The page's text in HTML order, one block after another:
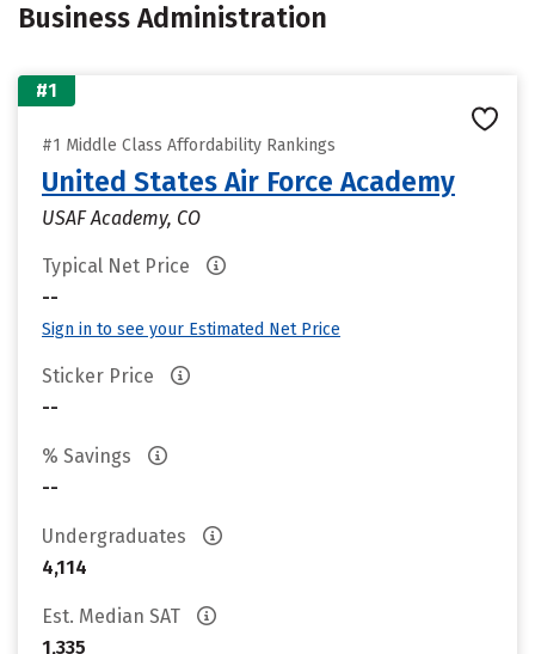
Business Administration
#1
#1 Middle Class Affordability Rankings
United States Air Force Academy
USAF Academy, CO
Typical Net Price
--
Sign in to see your Estimated Net Price
Sticker Price
--
% Savings
--
Undergraduates
4,114
Est. Median SAT
1,335